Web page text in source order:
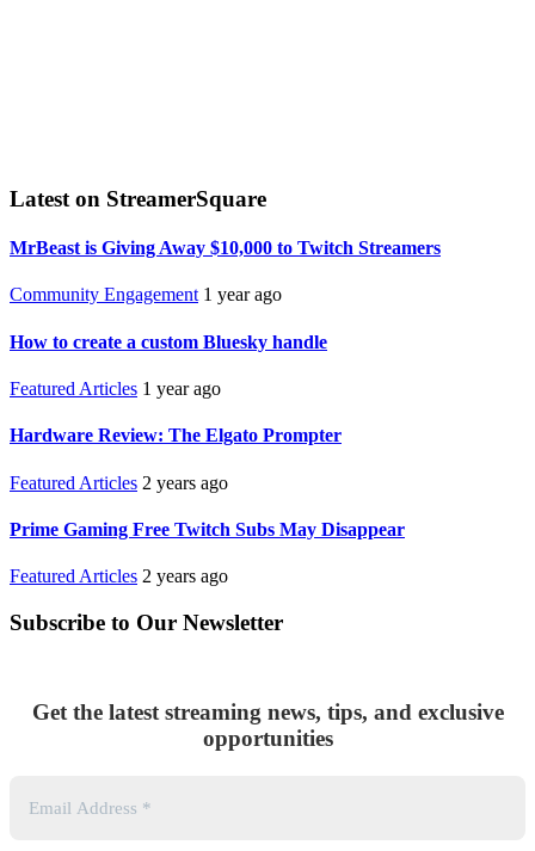
Latest on StreamerSquare
MrBeast is Giving Away $10,000 to Twitch Streamers
Community Engagement 1 year ago
How to create a custom Bluesky handle
Featured Articles 1 year ago
Hardware Review: The Elgato Prompter
Featured Articles 2 years ago
Prime Gaming Free Twitch Subs May Disappear
Featured Articles 2 years ago
Subscribe to Our Newsletter
Get the latest streaming news, tips, and exclusive
opportunities